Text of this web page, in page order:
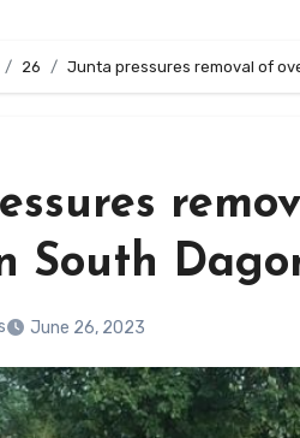
26 Junta pressures removal of
South
June 26, 2023